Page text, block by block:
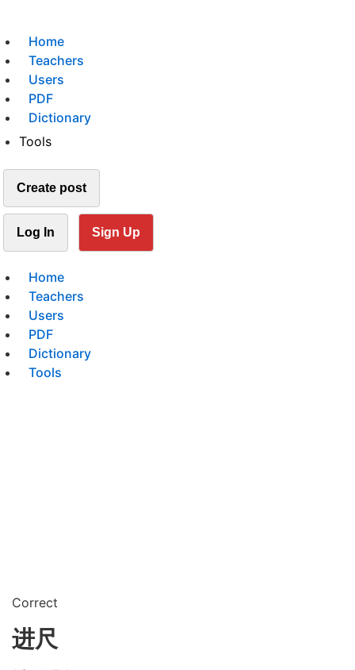
Home
Teachers
Users
PDF
Dictionary
Tools
Create post
Log In Sign Up
Home
Teachers
Users
PDF
Dictionary
Tools
Correct
进尺